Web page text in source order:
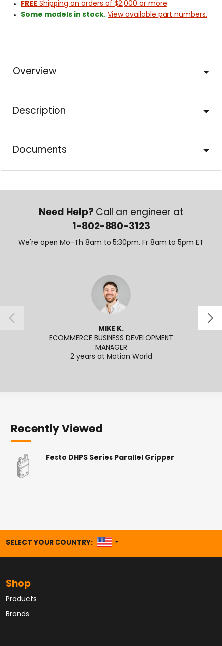
FREE Shipping on orders of $2,000 or more
Some models in stock. View available part numbers.
Overview
Description
Documents
Need Help? Call an engineer at
1-802-880-3123
We're open Mo-Th 8am to 5:30pm. Fr 8am to 5pm ET
MIKE K.
ECOMMERCE BUSINESS DEVELOPMENT
MANAGER
2 years at Motion World
Recently Viewed
Festo DHPS Series Parallel Gripper
SELECT YOUR COUNTRY: UNITED STATES
Shop
Products
Brands